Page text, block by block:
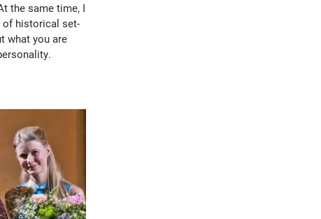
the same time, I
of historical set-
what you are